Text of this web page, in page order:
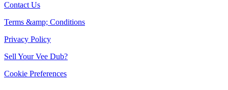
Contact Us
Terms &amp; Conditions
Privacy Policy
Sell Your Vee Dub?
Cookie Preferences